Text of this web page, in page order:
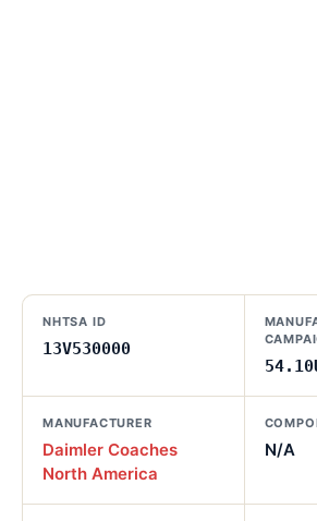
NHTSA ID
13V530000
MANUFACTURER
Daimler Coaches
North America
N/A